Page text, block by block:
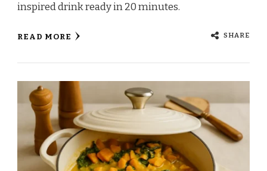
inspired drink ready in 20 minutes.
READ MORE SHARE